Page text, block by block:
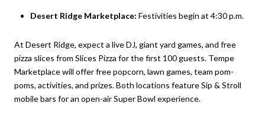
Desert Ridge Marketplace: Festivities begin at 4:30 p.m.
At Desert Ridge, expect a live DJ, giant yard games, and free
pizza slices from Slices Pizza for the first 100 guests. Tempe
Marketplace will offer free popcorn, lawn games, team pom-
poms, activities, and prizes. Both locations feature Sip & Stroll
mobile bars for an open-air Super Bowl experience.